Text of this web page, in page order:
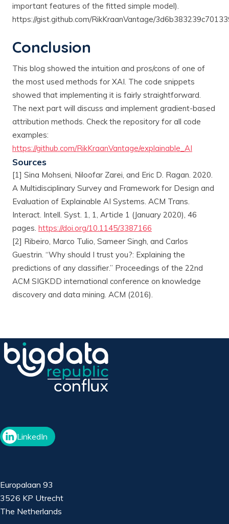
important features of the fitted simple model).
https://gist.github.com/RikKraanVantage/
Conclusion
This blog showed the intuition and pros/cons of one of
the most used methods for XAI. The code snippets
showed that implementing it is fairly straightforward.
The next part will discuss and implement gradient-based
attribution methods. Check the repository for all code
examples:
https://github.com/RikKraanVantage/explainable_AI
Sources
[1] Sina Mohseni, Niloofar Zarei, and Eric D. Ragan. 2020.
A Multidisciplinary Survey and Framework for Design and
Evaluation of Explainable AI Systems. ACM Trans.
Interact. Intell. Syst. 1, 1, Article 1 (January 2020), 46
pages. https://doi.org/10.1145/3387166
[2] Ribeiro, Marco Tulio, Sameer Singh, and Carlos
Guestrin. “Why should I trust you?: Explaining the
predictions of any classifier.” Proceedings of the 22nd
ACM SIGKDD international conference on knowledge
discovery and data mining. ACM (2016).
LinkedIn
Europalaan 93
3526 KP Utrecht
The Netherlands